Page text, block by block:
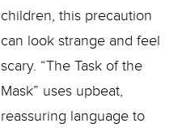
children, this precaution
can look strange and feel
scary. “The Task of the
Mask” uses upbeat,
reassuring language to